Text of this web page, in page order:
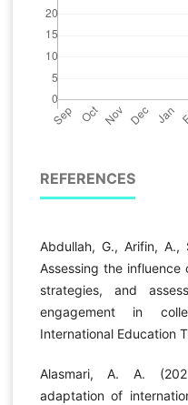
REFERENCES
Abdullah, G., Arifin,
Assessing the influence
strategies, and
engagement in
International Education
Alasmari, A. A.
adaptation of